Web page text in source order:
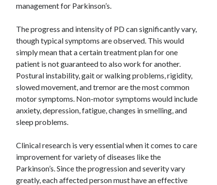
management for Parkinson’s.
The progress and intensity of PD can significantly vary,
though typical symptoms are observed. This would
simply mean that a certain treatment plan for one
patient is not guaranteed to also work for another.
Postural instability, gait or walking problems, rigidity,
slowed movement, and tremor are the most common
motor symptoms. Non-motor symptoms would include
anxiety, depression, fatigue, changes in smelling, and
sleep problems.
Clinical research is very essential when it comes to care
improvement for variety of diseases like the
Parkinson’s. Since the progression and severity vary
greatly, each affected person must have an effective